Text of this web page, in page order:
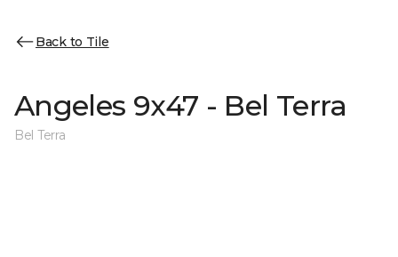
Back to Tile
Angeles 9x47 - Bel Terra
Bel Terra